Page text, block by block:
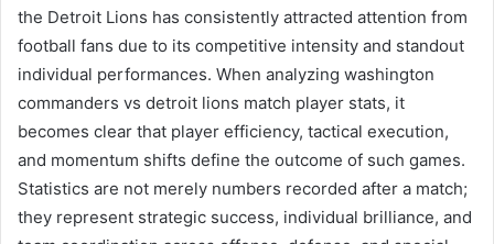
the Detroit Lions has consistently attracted attention from
football fans due to its competitive intensity and standout
individual performances. When analyzing washington
commanders vs detroit lions match player stats, it
becomes clear that player efficiency, tactical execution,
and momentum shifts define the outcome of such games.
Statistics are not merely numbers recorded after a match;
they represent strategic success, individual brilliance, and